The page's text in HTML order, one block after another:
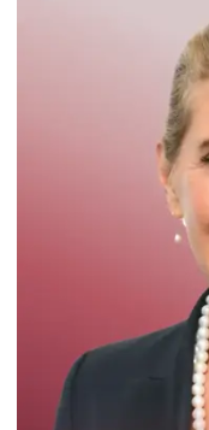
Winner
Times
Read More